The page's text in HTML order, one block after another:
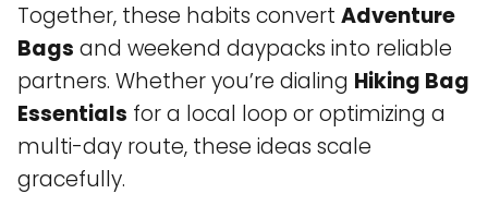
Together, these habits convert Adventure
Bags and weekend daypacks into reliable
partners. Whether you’re dialing Hiking Bag
Essentials for a local loop or optimizing a
multi-day route, these ideas scale
gracefully.